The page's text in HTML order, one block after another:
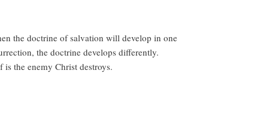
the doctrine of salvation will develop in one
the doctrine develops differently.
the enemy Christ destroys.